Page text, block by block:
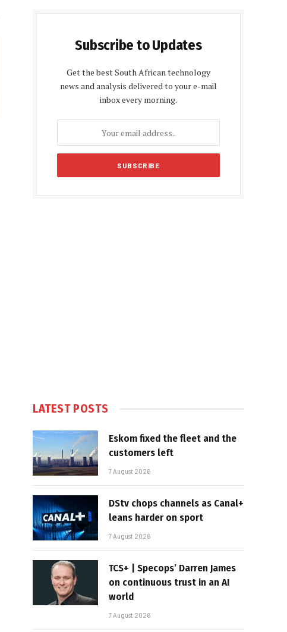
Subscribe to Updates
Get the best South African technology
news and analysis delivered to your e-mail
inbox every morning.
LATEST POSTS
Eskom fixed the fleet and the
customers left
7 August 2026
DStv chops channels as Canal+
leans harder on sport
7 August 2026
TCS+ | Specops’ Darren James
on continuous trust in an AI
world
7 August 2026